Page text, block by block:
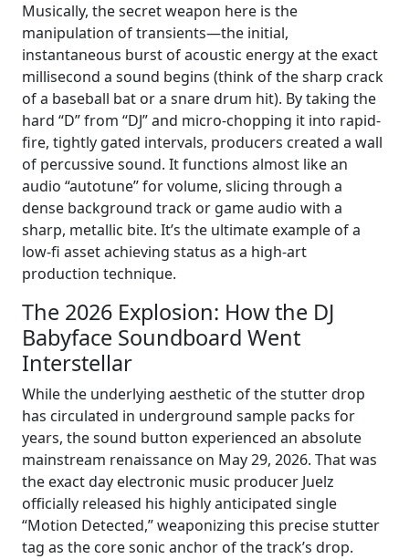
Musically, the secret weapon here is the
manipulation of transients—the initial,
instantaneous burst of acoustic energy at the exact
millisecond a sound begins (think of the sharp crack
of a baseball bat or a snare drum hit). By taking the
hard “D” from “DJ” and micro-chopping it into rapid-
fire, tightly gated intervals, producers created a wall
of percussive sound. It functions almost like an
audio “autotune” for volume, slicing through a
dense background track or game audio with a
sharp, metallic bite. It’s the ultimate example of a
low-fi asset achieving status as a high-art
production technique.
The 2026 Explosion: How the DJ
Babyface Soundboard Went
Interstellar
While the underlying aesthetic of the stutter drop
has circulated in underground sample packs for
years, the sound button experienced an absolute
mainstream renaissance on May 29, 2026. That was
the exact day electronic music producer Juelz
officially released his highly anticipated single
“Motion Detected,” weaponizing this precise stutter
tag as the core sonic anchor of the track’s drop.